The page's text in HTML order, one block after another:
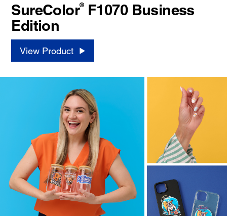
SureColor®F1070 Business
Edition
View Product